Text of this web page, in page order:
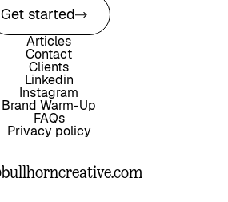
Get started
Articles
Contact
Clients
Linkedin
Instagram
Brand Warm-Up
FAQs
Privacy policy